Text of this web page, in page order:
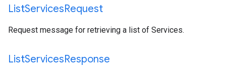
ListServicesRequest
Request message for retrieving a list of Services.
ListServicesResponse